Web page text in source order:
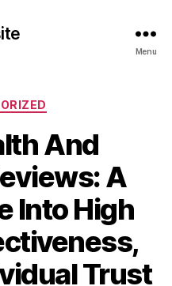
Menu
And
A
Into High
Trust